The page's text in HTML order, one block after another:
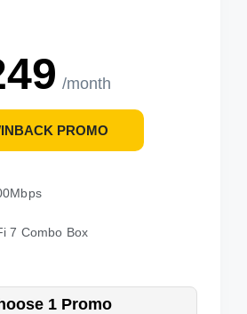
/month
PROMO
7 Combo Box
1 Promo